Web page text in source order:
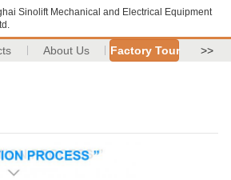
Sinolift Mechanical and Electrical Equipment
About Us Factory Tour >>